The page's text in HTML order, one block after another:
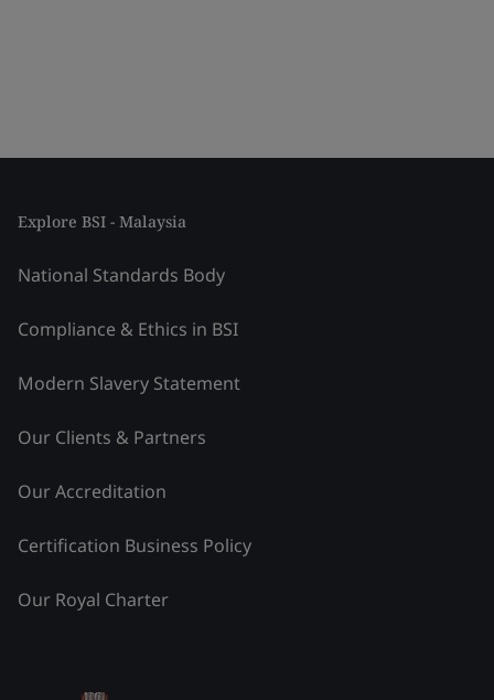
Explore BSI - Malaysia
National Standards Body
Compliance & Ethics in BSI
Modern Slavery Statement
Our Clients & Partners
Our Accreditation
Certification Business Policy
Our Royal Charter